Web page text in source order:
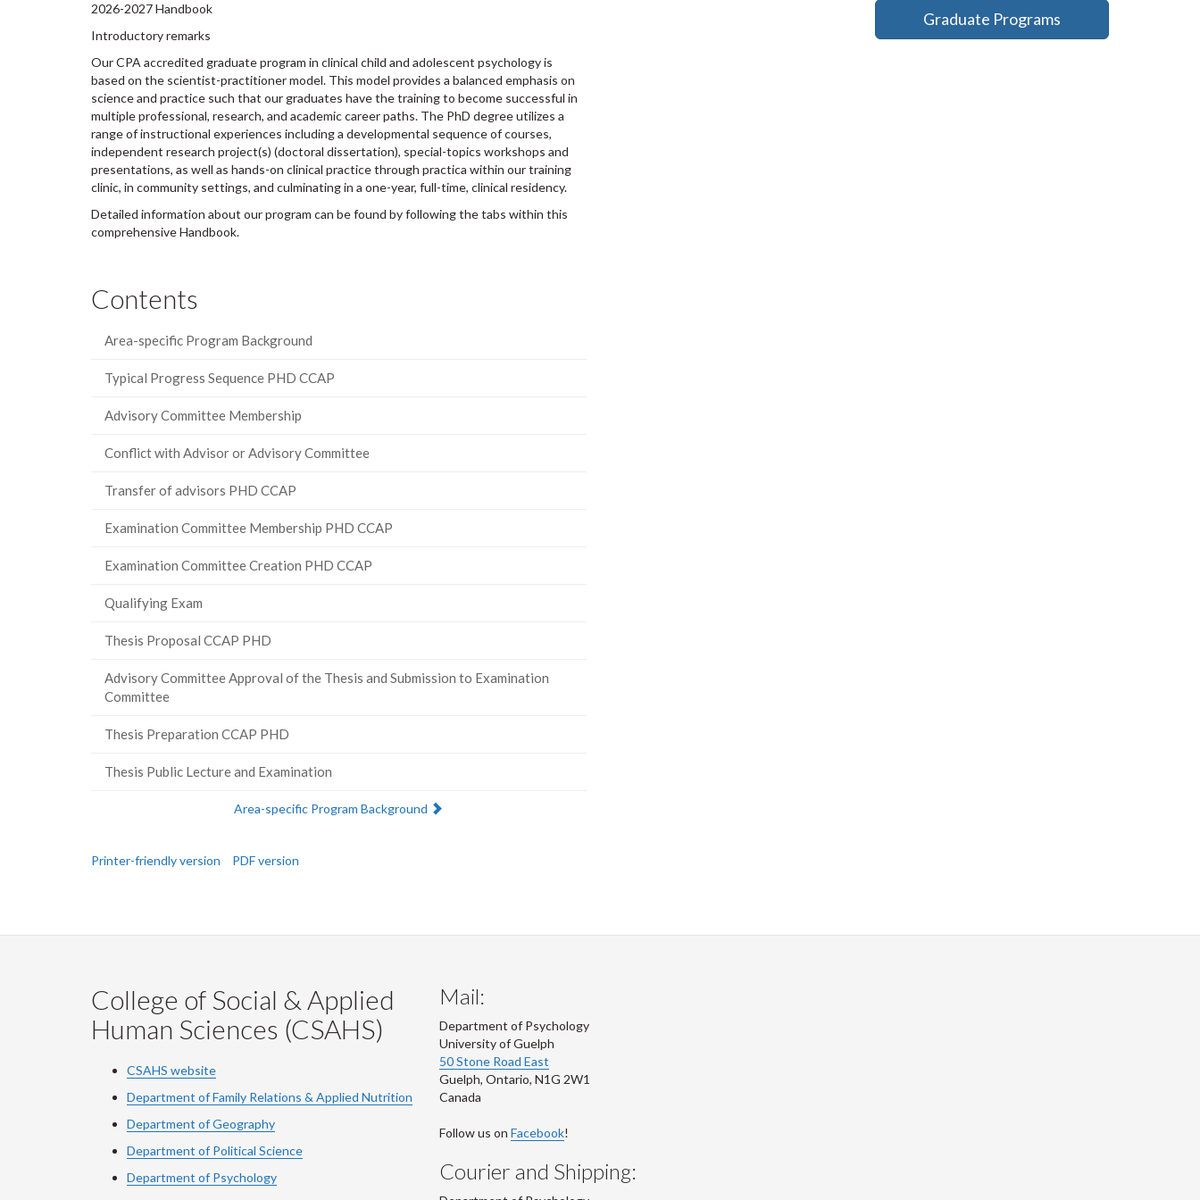
2026-2027 Handbook
Introductory remarks
Our CPA accredited graduate program in clinical child and adolescent psychology is
based on the scientist-practitioner model. This model provides a balanced emphasis on
science and practice such that our graduates have the training to become successful in
multiple professional, research, and academic career paths. The PhD degree utilizes a
range of instructional experiences including a developmental sequence of courses,
independent research project(s) (doctoral dissertation), special-topics workshops and
presentations, as well as hands-on clinical practice through practica within our training
clinic, in community settings, and culminating in a one-year, full-time, clinical residency.
Detailed information about our program can be found by following the tabs within this
comprehensive Handbook.
Contents
Area-specific Program Background
Typical Progress Sequence PHD CCAP
Advisory Committee Membership
Conflict with Advisor or Advisory Committee
Transfer of advisors PHD CCAP
Examination Committee Membership PHD CCAP
Examination Committee Creation PHD CCAP
Qualifying Exam
Thesis Proposal CCAP PHD
Advisory Committee Approval of the Thesis and Submission to Examination
Committee
Thesis Preparation CCAP PHD
Thesis Public Lecture and Examination
Next:
Area-specific Program Background
Printer-friendly version PDF version
Graduate Programs
College of Social & Applied
Human Sciences (CSAHS)
CSAHS website
Department of Family Relations & Applied Nutrition
Department of Geography
Department of Political Science
Department of Psychology
Mail:
Department of Psychology
University of Guelph
50 Stone Road East
Guelph, Ontario, N1G 2W1
Canada
Follow us on Facebook!
Courier and Shipping: